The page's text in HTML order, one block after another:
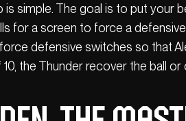
is simple. The goal is to put
for a screen to force a
defensive switches so that
the Thunder recover the ball